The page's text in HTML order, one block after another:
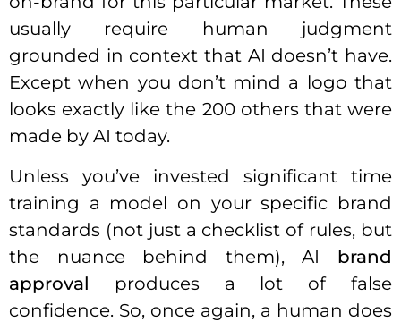
usually require human judgment
grounded in context that AI doesn’t have.
Except when you don’t mind a logo that
looks exactly like the 200 others that were
made by AI today.
Unless you’ve invested significant time
training a model on your specific brand
standards (not just a checklist of rules, but
the nuance behind them), AI brand
approval produces a lot of false
confidence. So, once again, a human does